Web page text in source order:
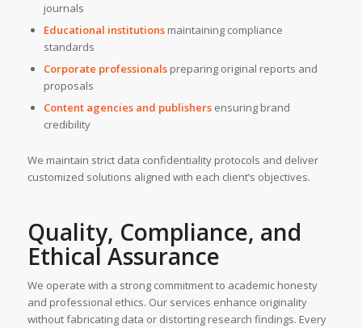
journals
Educational institutionsmaintaining compliance
standards
Corporate professionalspreparing original reports and
proposals
Content agencies and publishersensuring brand
credibility
We maintain strict data confidentiality protocols and deliver
customized solutions aligned with each client’s objectives.
Quality, Compliance, and
Ethical Assurance
We operate with a strong commitment to academic honesty
and professional ethics. Our services enhance originality
without fabricating data or distorting research findings. Every